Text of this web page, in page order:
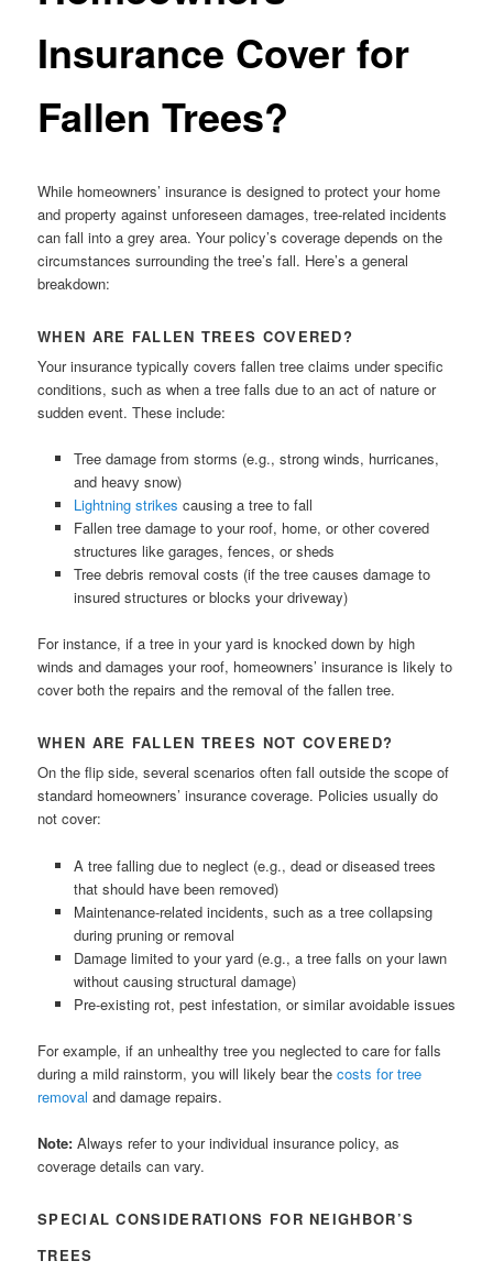
Insurance Cover for
Fallen Trees?
While homeowners’ insurance is designed to protect your home
and property against unforeseen damages, tree-related incidents
can fall into a grey area. Your policy’s coverage depends on the
circumstances surrounding the tree’s fall. Here’s a general
breakdown:
WHEN ARE FALLEN TREES COVERED?
Your insurance typically covers fallen tree claims under specific
conditions, such as when a tree falls due to an act of nature or
sudden event. These include:
Tree damage from storms (e.g., strong winds, hurricanes,
and heavy snow)
Lightning strikes causing a tree to fall
Fallen tree damage to your roof, home, or other covered
structures like garages, fences, or sheds
Tree debris removal costs (if the tree causes damage to
insured structures or blocks your driveway)
For instance, if a tree in your yard is knocked down by high
winds and damages your roof, homeowners’ insurance is likely to
cover both the repairs and the removal of the fallen tree.
WHEN ARE FALLEN TREES NOT COVERED?
On the flip side, several scenarios often fall outside the scope of
standard homeowners’ insurance coverage. Policies usually do
not cover:
A tree falling due to neglect (e.g., dead or diseased trees
that should have been removed)
Maintenance-related incidents, such as a tree collapsing
during pruning or removal
Damage limited to your yard (e.g., a tree falls on your lawn
without causing structural damage)
Pre-existing rot, pest infestation, or similar avoidable issues
For example, if an unhealthy tree you neglected to care for falls
during a mild rainstorm, you will likely bear thecosts for tree
removal and damage repairs.
Note: Always refer to your individual insurance policy, as
coverage details can vary.
SPECIAL CONSIDERATIONS FOR NEIGHBOR’S
TREES